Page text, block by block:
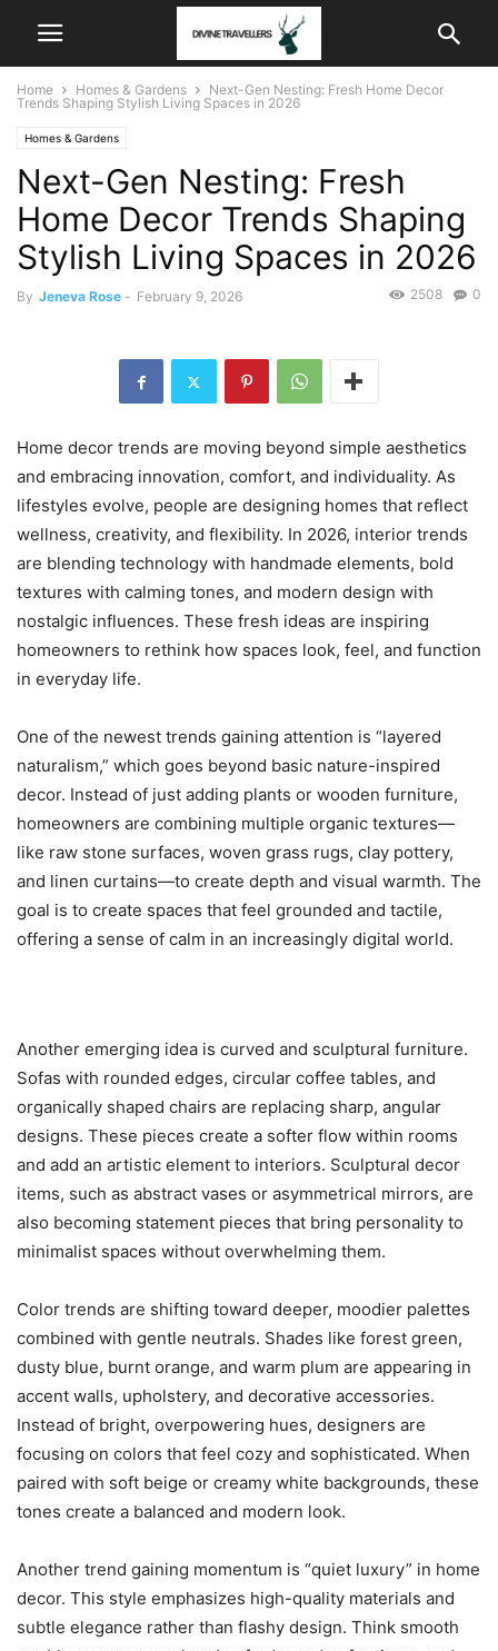
Home Homes & Gardens
Next-Gen Nesting: Fresh Home Decor
Trends Shaping Stylish Living Spaces in 2026
Homes & Gardens
Next-Gen Nesting: Fresh
Home Decor Trends Shaping
Stylish Living Spaces in 2026
By Jeneva Rose - February 9, 2026 0
2508
Home decor trends are moving beyond simple aesthetics
and embracing innovation, comfort, and individuality. As
lifestyles evolve, people are designing homes that reflect
wellness, creativity, and flexibility. In 2026, interior trends
are blending technology with handmade elements, bold
textures with calming tones, and modern design with
nostalgic influences. These fresh ideas are inspiring
homeowners to rethink how spaces look, feel, and function
in everyday life.
One of the newest trends gaining attention is “layered
naturalism,” which goes beyond basic nature-inspired
decor. Instead of just adding plants or wooden furniture,
homeowners are combining multiple organic textures—
like raw stone surfaces, woven grass rugs, clay pottery,
and linen curtains—to create depth and visual warmth. The
goal is to create spaces that feel grounded and tactile,
offering a sense of calm in an increasingly digital world.
Another emerging idea is curved and sculptural furniture.
Sofas with rounded edges, circular coffee tables, and
organically shaped chairs are replacing sharp, angular
designs. These pieces create a softer flow within rooms
and add an artistic element to interiors. Sculptural decor
items, such as abstract vases or asymmetrical mirrors, are
also becoming statement pieces that bring personality to
minimalist spaces without overwhelming them.
Color trends are shifting toward deeper, moodier palettes
combined with gentle neutrals. Shades like forest green,
dusty blue, burnt orange, and warm plum are appearing in
accent walls, upholstery, and decorative accessories.
Instead of bright, overpowering hues, designers are
focusing on colors that feel cozy and sophisticated. When
paired with soft beige or creamy white backgrounds, these
tones create a balanced and modern look.
Another trend gaining momentum is “quiet luxury” in home
decor. This style emphasizes high-quality materials and
subtle elegance rather than flashy design. Think smooth